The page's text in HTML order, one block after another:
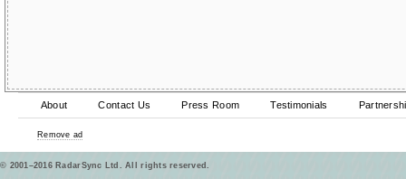
About Contact Us Press Room Testimonials
Remove ad
© 2001–2016 RadarSync Ltd. All rights reserved.